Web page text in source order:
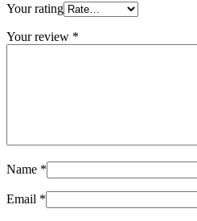
Your rating
Your review *
Name *
Email *